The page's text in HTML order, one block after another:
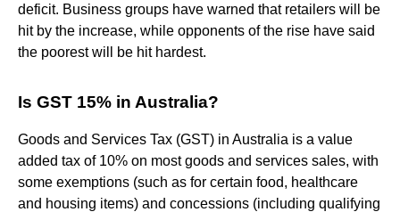
deficit. Business groups have warned that retailers will be
hit by the increase, while opponents of the rise have said
the poorest will be hit hardest.
Is GST 15% in Australia?
Goods and Services Tax (GST) in Australia is a value
added tax of 10% on most goods and services sales, with
some exemptions (such as for certain food, healthcare
and housing items) and concessions (including qualifying